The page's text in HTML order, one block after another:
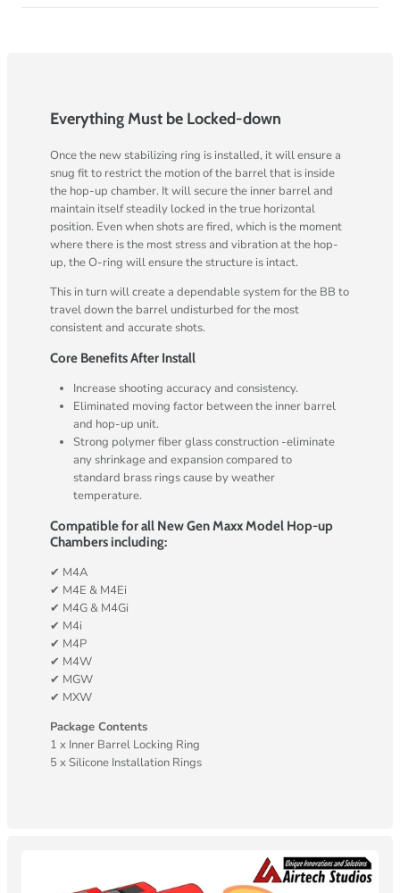
Everything Must be Locked-down
Once the new stabilizing ring is installed, it will ensure a
snug fit to restrict the motion of the barrel that is inside
the hop-up chamber. It will secure the inner barrel and
maintain itself steadily locked in the true horizontal
position. Even when shots are fired, which is the moment
where there is the most stress and vibration at the hop-
up, the O-ring will ensure the structure is intact.
This in turn will create a dependable system for the BB to
travel down the barrel undisturbed for the most
consistent and accurate shots.
Core Benefits After Install
Increase shooting accuracy and consistency.
Eliminated moving factor between the inner barrel
and hop-up unit.
Strong polymer fiber glass construction -eliminate
any shrinkage and expansion compared to
standard brass rings cause by weather
temperature.
Compatible for all New Gen Maxx Model Hop-up
Chambers including:
✔ M4A
✔ M4E & M4Ei
✔ M4G & M4Gi
✔ M4i
✔ M4P
✔ M4W
✔ MGW
✔ MXW
Package Contents
1 x Inner Barrel Locking Ring
5 x Silicone Installation Rings